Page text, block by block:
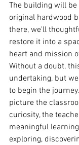
The building will
original hardwood
there, we'll
restore it into a
heart and mission
Without a doubt,
undertaking, but
to begin the
picture the
curiosity, the
meaningful
exploring,